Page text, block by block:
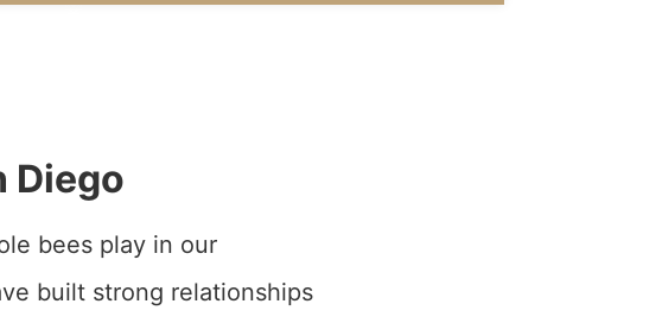
Diego
bees play in our
built strong relationships